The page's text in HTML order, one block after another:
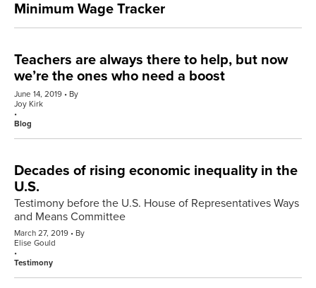
Minimum Wage Tracker
Teachers are always there to help, but now
we’re the ones who need a boost
June 14, 2019
By
Joy Kirk
Blog
Decades of rising economic inequality in the
U.S.
Testimony before the U.S. House of Representatives Ways
and Means Committee
March 27, 2019
By
Elise Gould
Testimony